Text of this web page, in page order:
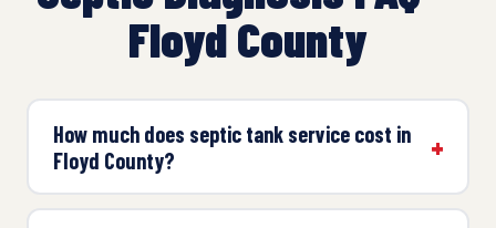
Floyd County
How much does septic tank service cost in
Floyd County?